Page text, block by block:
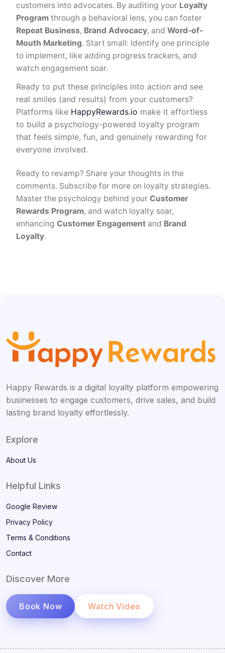
customers into advocates. By auditing your Loyalty
Program through a behavioral lens, you can foster
Repeat Business, Brand Advocacy, and Word-of-
Mouth Marketing. Start small: Identify one principle
to implement, like adding progress trackers, and
watch engagement soar.
Ready to put these principles into action and see
real smiles (and results) from your customers?
Platforms like HappyRewards.io make it effortless
to build a psychology-powered loyalty program
that feels simple, fun, and genuinely rewarding for
everyone involved.
Ready to revamp? Share your thoughts in the
comments. Subscribe for more on loyalty strategies.
Master the psychology behind your Customer
Rewards Program, and watch loyalty soar,
enhancing Customer Engagement and Brand
Loyalty.
Happy Rewards is a digital loyalty platform empowering
businesses to engage customers, drive sales, and build
lasting brand loyalty effortlessly.
Explore
About Us
Helpful Links
Google Review
Privacy Policy
Terms & Conditions
Contact
Discover More
Book Now Watch Video